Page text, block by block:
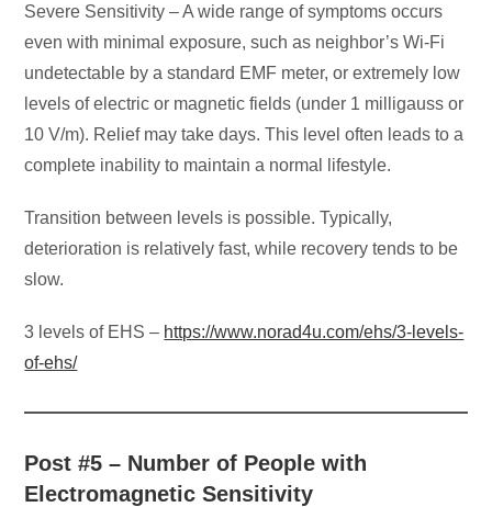
Severe Sensitivity – A wide range of symptoms occurs
even with minimal exposure, such as neighbor’s Wi-Fi
undetectable by a standard EMF meter, or extremely low
levels of electric or magnetic fields (under 1 milligauss or
10 V/m). Relief may take days. This level often leads to a
complete inability to maintain a normal lifestyle.
Transition between levels is possible. Typically,
deterioration is relatively fast, while recovery tends to be
slow.
3 levels of EHS – https://www.norad4u.com/ehs/3-levels-
of-ehs/
Post #5 – Number of People with
Electromagnetic Sensitivity